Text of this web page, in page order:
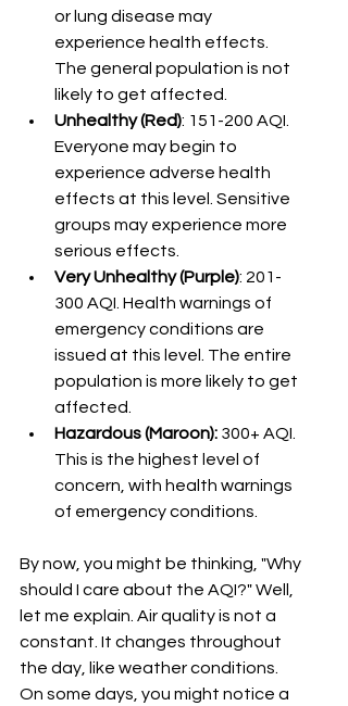
or lung disease may
experience health effects.
The general population is not
likely to get affected.
Unhealthy (Red): 151-200 AQI.
Everyone may begin to
experience adverse health
effects at this level. Sensitive
groups may experience more
serious effects.
Very Unhealthy (Purple): 201-
300 AQI. Health warnings of
emergency conditions are
issued at this level. The entire
population is more likely to get
affected.
Hazardous (Maroon): 300+ AQI.
This is the highest level of
concern, with health warnings
of emergency conditions.
By now, you might be thinking, "Why
should I care about the AQI?" Well,
let me explain. Air quality is not a
constant. It changes throughout
the day, like weather conditions.
On some days, you might notice a